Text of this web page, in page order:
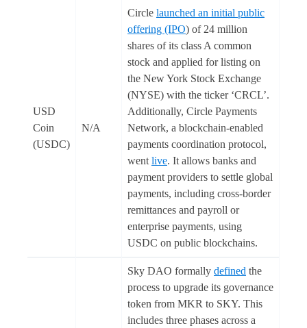
USD
Coin
(USDC)
N/A
Circle launched an initial public
offering (IPO) of 24 million
shares of its class A common
stock and applied for listing on
the New York Stock Exchange
(NYSE) with the ticker ‘CRCL’.
Additionally, Circle Payments
Network, a blockchain-enabled
payments coordination protocol,
went live. It allows banks and
payment providers to settle global
payments, including cross-border
remittances and payroll or
enterprise payments, using
USDC on public blockchains.
Sky DAO formally defined the
process to upgrade its governance
token from MKR to SKY. This
includes three phases across a